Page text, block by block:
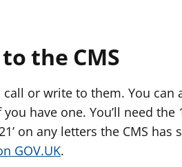
the CMS
or write to them. You can
have one. You’ll need the
on any letters the CMS has
GOV.UK.